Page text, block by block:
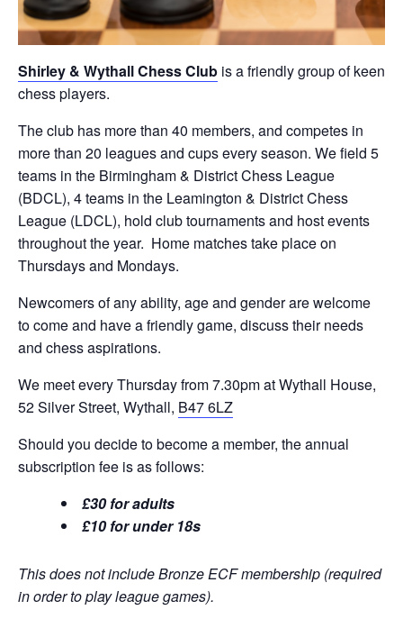
Shirley & Wythall Chess Club is a friendly group of keen
chess players.
The club has more than 40 members, and competes in
more than 20 leagues and cups every season. We field 5
teams in the Birmingham & District Chess League
(BDCL), 4 teams in the Leamington & District Chess
League (LDCL), hold club tournaments and host events
throughout the year. Home matches take place on
Thursdays and Mondays.
Newcomers of any ability, age and gender are welcome
to come and have a friendly game, discuss their needs
and chess aspirations.
We meet every Thursday from 7.30pm at Wythall House,
52 Silver Street, Wythall, B47 6LZ
Should you decide to become a member, the annual
subscription fee is as follows:
£30 for adults
£10 for under 18s
This does not include Bronze ECF membership (required
in order to play league games).